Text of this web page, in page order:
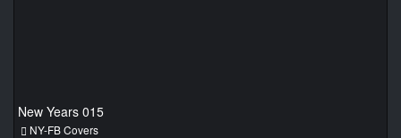
New Years 015
NY-FB Covers